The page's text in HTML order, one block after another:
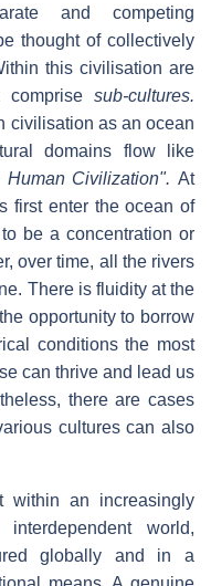
and competing
thought of collectively
this civilisation are
comprisesub-cultures.
civilisation as an ocean
domains flow like
Civilization". At
first enter the ocean of
be a concentration or
over time, all the rivers
There is fluidity at the
opportunity to borrow
conditions the most
can thrive and lead us
there are cases
cultures can also
within an increasingly
world,
globally and in a